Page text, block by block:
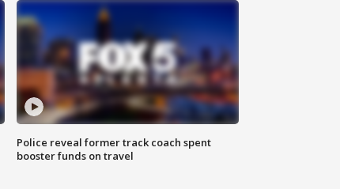
Police reveal former track coach spent
booster funds on travel